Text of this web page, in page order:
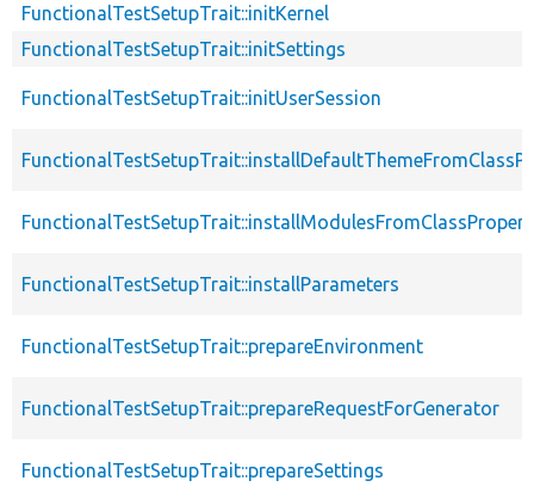
FunctionalTestSetupTrait::initKernel
FunctionalTestSetupTrait::initSettings
FunctionalTestSetupTrait::initUserSession
FunctionalTestSetupTrait::installParameters
FunctionalTestSetupTrait::prepareEnvironment
FunctionalTestSetupTrait::prepareRequestForGenerator
FunctionalTestSetupTrait::prepareSettings